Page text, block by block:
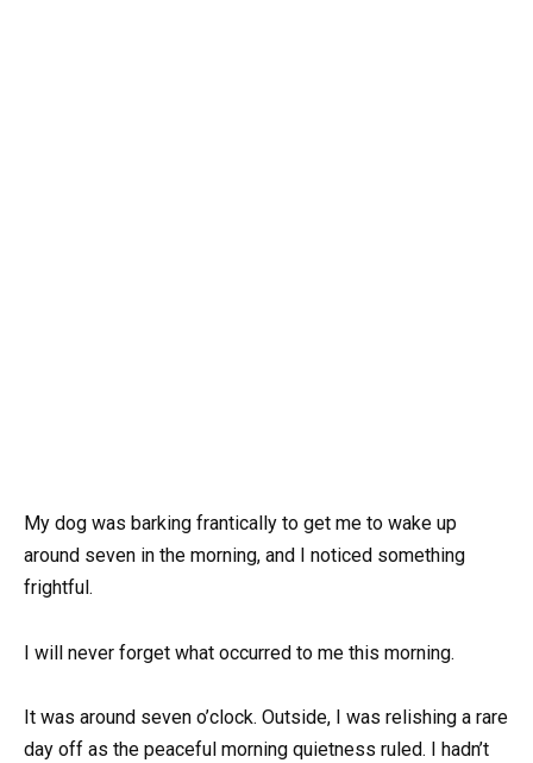
My dog was barking frantically to get me to wake up
around seven in the morning, and I noticed something
frightful.
I will never forget what occurred to me this morning.
It was around seven o’clock. Outside, I was relishing a rare
day off as the peaceful morning quietness ruled. I hadn’t